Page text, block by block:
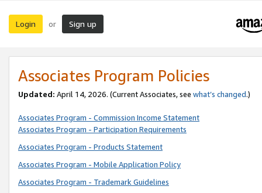
Login or Sign up
Associates Program Policies
Updated: April 14, 2026. (Current Associates, see what’s changed.)
Associates Program - Commission Income Statement
Associates Program - Participation Requirements
Associates Program - Products Statement
Associates Program - Mobile Application Policy
Associates Program - Trademark Guidelines